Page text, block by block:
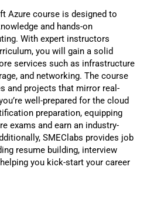
Azure course is designed to
and hands-on
With expert instructors
you will gain a solid
services such as infrastructure
and networking. The course
and projects that mirror real-
well-prepared for the cloud
preparation, equipping
exams and earn an industry-
SMEClabs provides job
resume building, interview
you kick-start your career